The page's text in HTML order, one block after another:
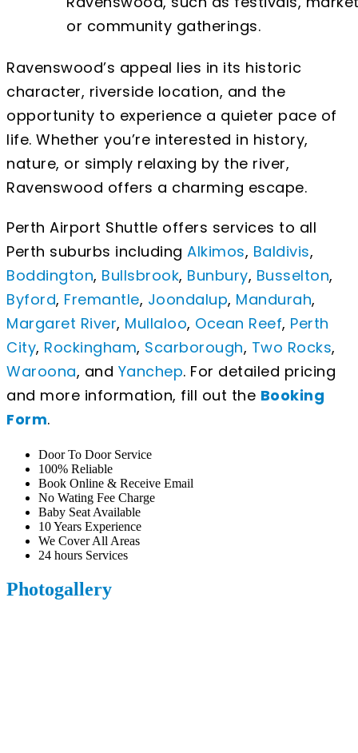
or community gatherings.
Ravenswood’s appeal lies in its historic
character, riverside location, and the
opportunity to experience a quieter pace of
life. Whether you’re interested in history,
nature, or simply relaxing by the river,
Ravenswood offers a charming escape.
Perth Airport Shuttle offers services to all
Perth suburbs including Alkimos, Baldivis,
Boddington, Bullsbrook, Bunbury, Busselton,
Byford, Fremantle, Joondalup, Mandurah,
Margaret River, Mullaloo, Ocean Reef, Perth
City, Rockingham, Scarborough, Two Rocks,
Waroona, and Yanchep. For detailed pricing
and more information, fill out the Booking
Form.
Door To Door Service
100% Reliable
Book Online & Receive Email
No Wating Fee Charge
Baby Seat Available
10 Years Experience
We Cover All Areas
24 hours Services
Photogallery